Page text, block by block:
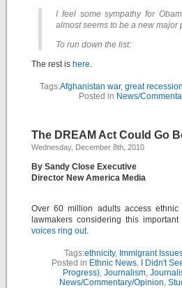
I feel some sympathy for
almost seems to be a new major
To run down the list:
The rest is here.
Tags:Afghanistan war, great recession
Posted in News/
The DREAM Act Could Go
Wednesday, December 8th, 2010
By Sandy Close Executive
Director New America Media
Over 60 million adults access
lawmakers considering this
voices ring out.
Tags:ethnicity, Immigrant
Posted in Ethnic News,
I Didn't
Progress), Journalism,
News/Commentary/Opinion,